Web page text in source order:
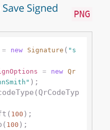
Signed
PNG
= new Signature ( "s
= new
Qr
);
100 );
100 );